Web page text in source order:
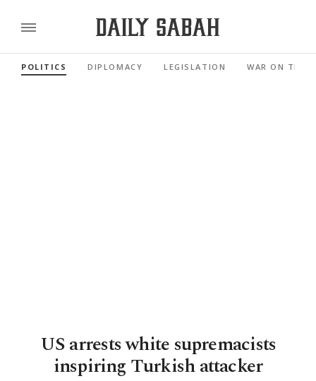
POLITICS DIPLOMACY LEGISLATION WAR ON
US arrests white supremacists
inspiring Turkish attacker